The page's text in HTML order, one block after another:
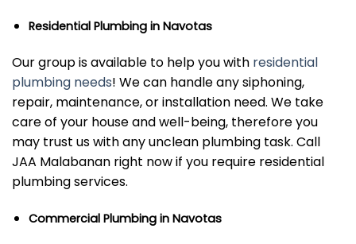
Residential Plumbing in Navotas
Our group is available to help you with residential
plumbing needs! We can handle any siphoning,
repair, maintenance, or installation need. We take
care of your house and well-being, therefore you
may trust us with any unclean plumbing task. Call
JAA Malabanan right now if you require residential
plumbing services.
Commercial Plumbing in Navotas